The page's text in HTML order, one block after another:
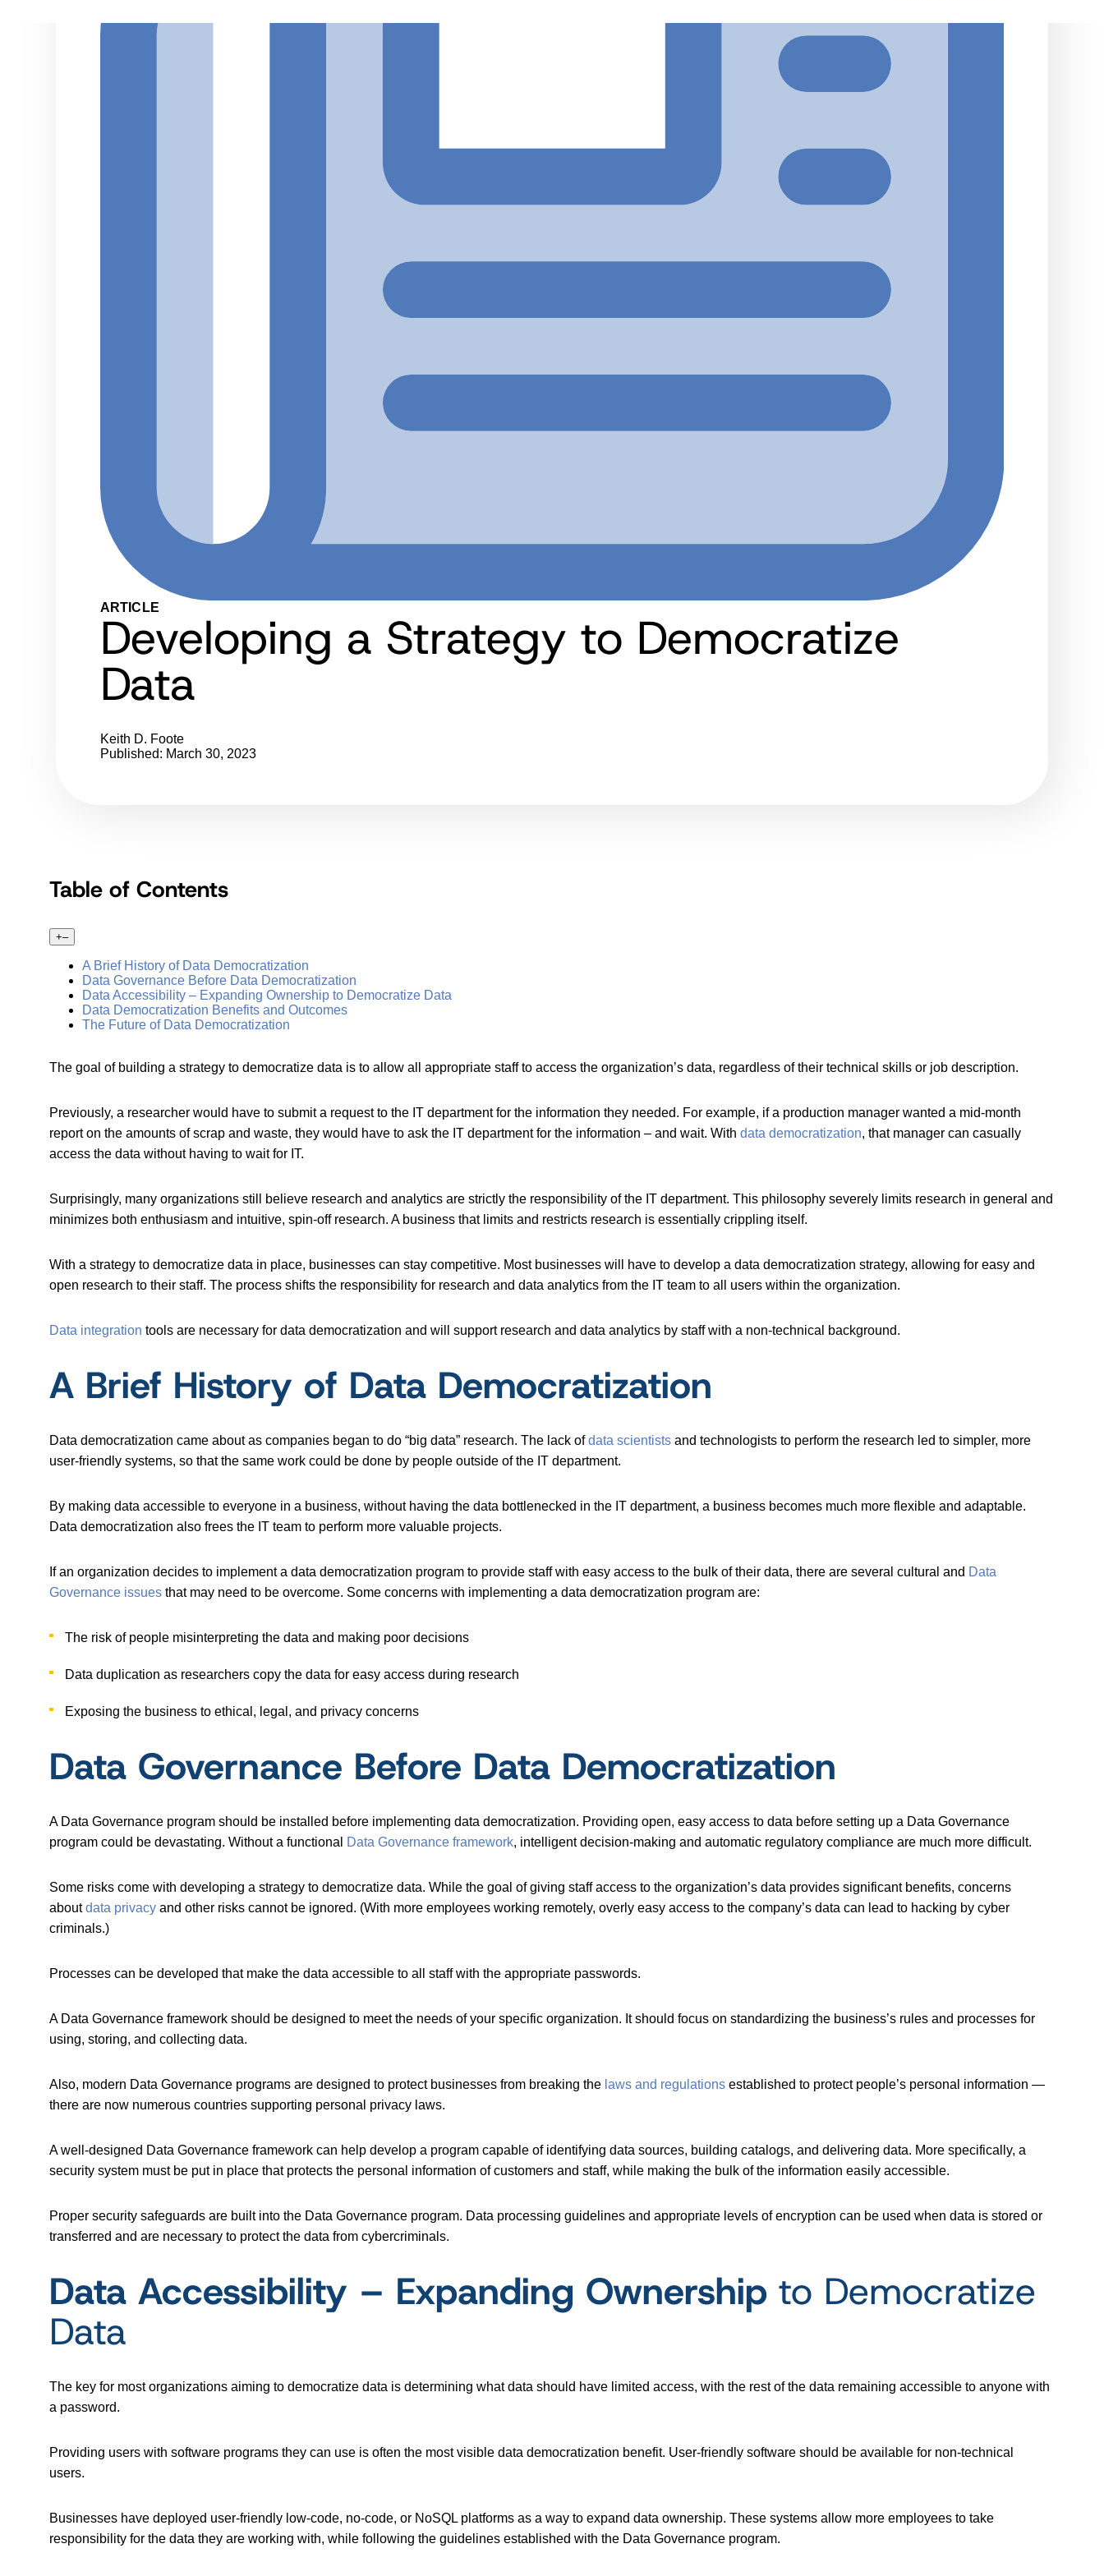
ARTICLE
Developing a Strategy to Democratize
Data
Keith D. Foote
Published: March 30, 2023
Table of Contents
+–
A Brief History of Data Democratization
Data Governance Before Data Democratization
Data Accessibility – Expanding Ownership to Democratize Data
Data Democratization Benefits and Outcomes
The Future of Data Democratization
The goal of building a strategy to democratize data is to allow all appropriate staff to access the organization’s data, regardless of their technical skills or job description.
Previously, a researcher would have to submit a request to the IT department for the information they needed. For example, if a production manager wanted a mid-month
report on the amounts of scrap and waste, they would have to ask the IT department for the information – and wait. With data democratization, that manager can casually
access the data without having to wait for IT.
Surprisingly, many organizations still believe research and analytics are strictly the responsibility of the IT department. This philosophy severely limits research in general and
minimizes both enthusiasm and intuitive, spin-off research. A business that limits and restricts research is essentially crippling itself.
With a strategy to democratize data in place, businesses can stay competitive. Most businesses will have to develop a data democratization strategy, allowing for easy and
open research to their staff. The process shifts the responsibility for research and data analytics from the IT team to all users within the organization.
Data integration tools are necessary for data democratization and will support research and data analytics by staff with a non-technical background.
A Brief History of Data Democratization
Data democratization came about as companies began to do “big data” research. The lack ofdata scientists and technologists to perform the research led to simpler, more
user-friendly systems, so that the same work could be done by people outside of the IT department.
By making data accessible to everyone in a business, without having the data bottlenecked in the IT department, a business becomes much more flexible and adaptable.
Data democratization also frees the IT team to perform more valuable projects.
If an organization decides to implement a data democratization program to provide staff with easy access to the bulk of their data, there are several cultural and Data
Governance issues that may need to be overcome. Some concerns with implementing a data democratization program are:
The risk of people misinterpreting the data and making poor decisions
Data duplication as researchers copy the data for easy access during research
Exposing the business to ethical, legal, and privacy concerns
Data Governance Before Data Democratization
A Data Governance program should be installed before implementing data democratization. Providing open, easy access to data before setting up a Data Governance
program could be devastating. Without a functional
Data Governance framework, intelligent decision-making and automatic regulatory compliance are much more difficult.
Some risks come with developing a strategy to democratize data. While the goal of giving staff access to the organization’s data provides significant benefits, concerns
aboutdata privacy and other risks cannot be ignored. (With more employees working remotely, overly easy access to the company’s data can lead to hacking by cyber
criminals.)
Processes can be developed that make the data accessible to all staff with the appropriate passwords.
A Data Governance framework should be designed to meet the needs of your specific organization. It should focus on standardizing the business’s rules and processes for
using, storing, and collecting data.
Also, modern Data Governance programs are designed to protect businesses from breaking the laws and regulations established to protect people’s personal information —
there are now numerous countries supporting personal privacy laws.
A well-designed Data Governance framework can help develop a program capable of identifying data sources, building catalogs, and delivering data. More specifically, a
security system must be put in place that protects the personal information of customers and staff, while making the bulk of the information easily accessible.
Proper security safeguards are built into the Data Governance program. Data processing guidelines and appropriate levels of encryption can be used when data is stored or
transferred and are necessary to protect the data from cybercriminals.
Data Accessibility – Expanding Ownership to Democratize
Data
The key for most organizations aiming to democratize data is determining what data should have limited access, with the rest of the data remaining accessible to anyone with
a password.
Providing users with software programs they can use is often the most visible data democratization benefit. User-friendly software should be available for non-technical
users.
Businesses have deployed user-friendly low-code, no-code, or NoSQL platforms as a way to expand data ownership. These systems allow more employees to take
responsibility for the data they are working with, while following the guidelines established with the Data Governance program.